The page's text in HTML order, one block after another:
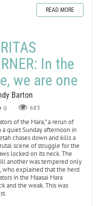
READ MORE
In the
we are one
Barton
0 683
of the Mara,” a rerun of
a quiet Sunday afternoon in
chases down and kills a
scene of struggle for the
locked on its neck. The
another was tempered only
who explained that the herd
in the Maasai Mara
and the weak. This was